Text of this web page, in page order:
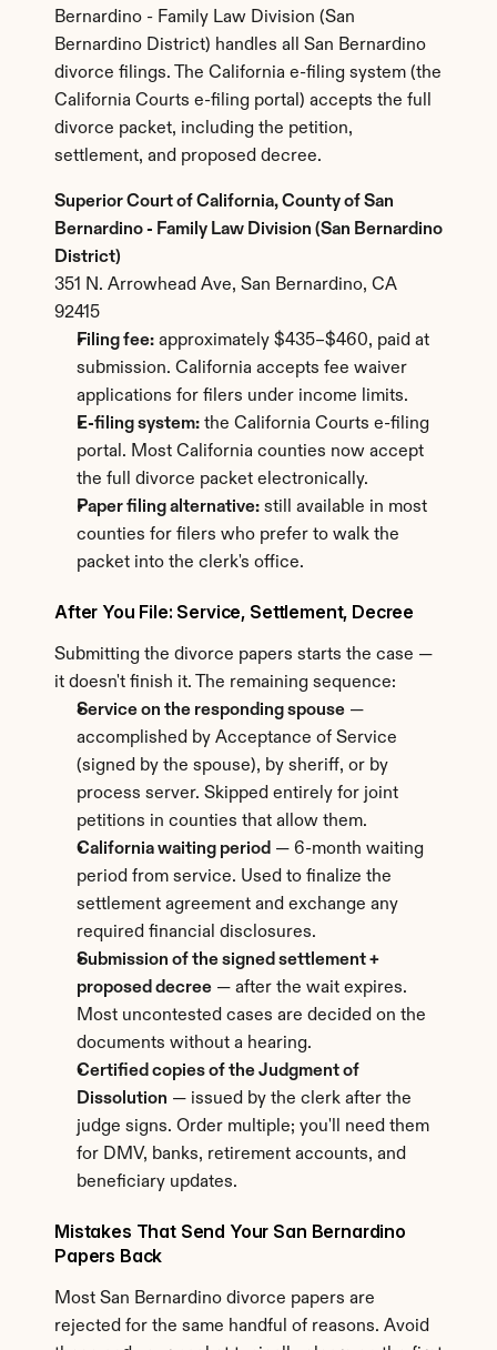
Bernardino - Family Law Division (San
Bernardino District) handles all San Bernardino
divorce filings. The California e-filing system (the
California Courts e-filing portal) accepts the full
divorce packet, including the petition,
settlement, and proposed decree.
Superior Court of California, County of San
Bernardino - Family Law Division (San Bernardino
District)
351 N. Arrowhead Ave, San Bernardino, CA
92415
Filing fee: approximately $435–$460, paid at
submission. California accepts fee waiver
applications for filers under income limits.
E-filing system: the California Courts e-filing
portal. Most California counties now accept
the full divorce packet electronically.
Paper filing alternative: still available in most
counties for filers who prefer to walk the
packet into the clerk's office.
After You File: Service, Settlement, Decree
Submitting the divorce papers starts the case —
it doesn't finish it. The remaining sequence:
Service on the responding spouse —
accomplished by Acceptance of Service
(signed by the spouse), by sheriff, or by
process server. Skipped entirely for joint
petitions in counties that allow them.
California waiting period — 6-month waiting
period from service. Used to finalize the
settlement agreement and exchange any
required financial disclosures.
Submission of the signed settlement +
proposed decree — after the wait expires.
Most uncontested cases are decided on the
documents without a hearing.
Certified copies of the Judgment of
Dissolution — issued by the clerk after the
judge signs. Order multiple; you'll need them
for DMV, banks, retirement accounts, and
beneficiary updates.
Mistakes That Send Your San Bernardino
Papers Back
Most San Bernardino divorce papers are
rejected for the same handful of reasons. Avoid